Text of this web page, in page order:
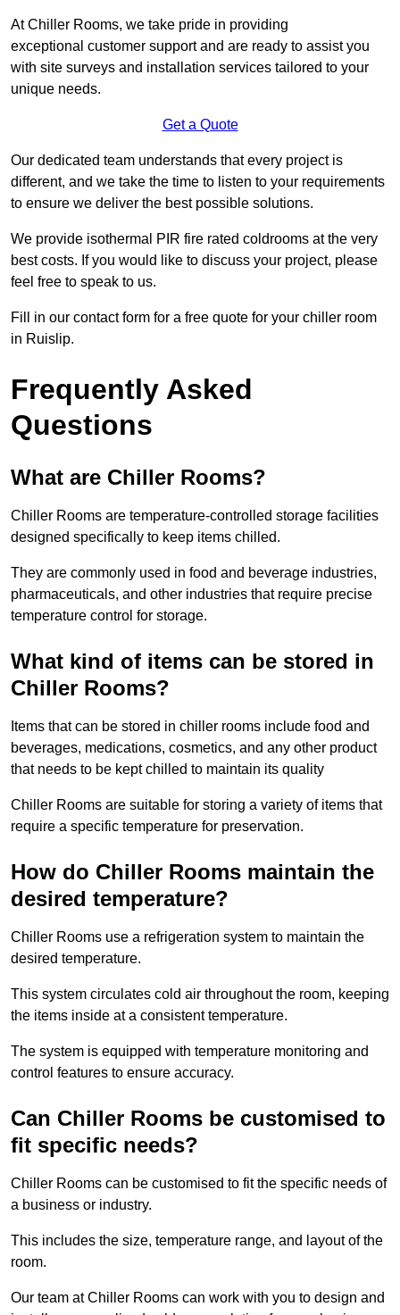
At Chiller Rooms, we take pride in providing
exceptional customer support and are ready to assist you
with site surveys and installation services tailored to your
unique needs.
Get a Quote
Our dedicated team understands that every project is
different, and we take the time to listen to your requirements
to ensure we deliver the best possible solutions.
We provide isothermal PIR fire rated coldrooms at the very
best costs. If you would like to discuss your project, please
feel free to speak to us.
Fill in our contact form for a free quote for your chiller room
in Ruislip.
Frequently Asked
Questions
What are Chiller Rooms?
Chiller Rooms are temperature-controlled storage facilities
designed specifically to keep items chilled.
They are commonly used in food and beverage industries,
pharmaceuticals, and other industries that require precise
temperature control for storage.
What kind of items can be stored in
Chiller Rooms?
Items that can be stored in chiller rooms include food and
beverages, medications, cosmetics, and any other product
that needs to be kept chilled to maintain its quality
Chiller Rooms are suitable for storing a variety of items that
require a specific temperature for preservation.
How do Chiller Rooms maintain the
desired temperature?
Chiller Rooms use a refrigeration system to maintain the
desired temperature.
This system circulates cold air throughout the room, keeping
the items inside at a consistent temperature.
The system is equipped with temperature monitoring and
control features to ensure accuracy.
Can Chiller Rooms be customised to
fit specific needs?
Chiller Rooms can be customised to fit the specific needs of
a business or industry.
This includes the size, temperature range, and layout of the
room.
Our team at Chiller Rooms can work with you to design and